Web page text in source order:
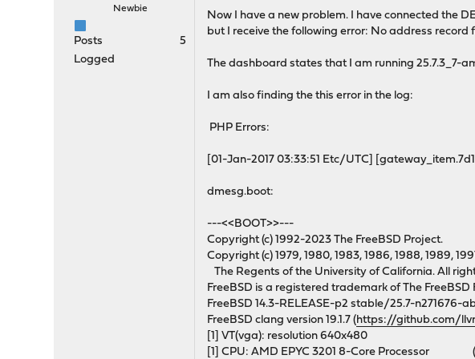
Newbie
Posts
5
Logged
Now I have a new problem. I have connected the
but I receive the following error: No address record
The dashboard states that I am running 25.7.3_7-
I am also finding the this error in the log:
PHP Errors:
[01-Jan-2017 03:33:51 Etc/UTC]
dmesg.boot:
---<<BOOT>>---
Copyright (c) 1992-2023 The FreeBSD Project.
Copyright (c) 1979, 1980, 1983, 1986, 1988, 1989,
The Regents of the University of California. All
FreeBSD is a registered trademark of The FreeBSD
FreeBSD 14.3-RELEASE-p2 stable/25.7-n271676-
FreeBSD clang version 19.1.7 (https://github.com/
[1] VT(vga): resolution 640x480
[1] CPU: AMD EPYC 3201 8-Core Processor